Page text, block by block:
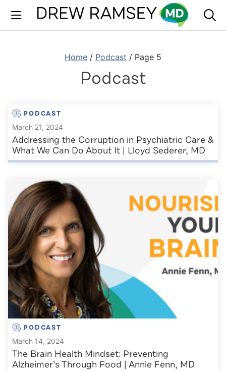
content
Home / Podcast / Page 5
Podcast
PODCAST
March 21, 2024
Addressing the Corruption in Psychiatric Care &
What We Can Do About It | Lloyd Sederer, MD
PODCAST
March 14, 2024
The Brain Health Mindset: Preventing
Alzheimer’s Through Food | Annie Fenn, MD